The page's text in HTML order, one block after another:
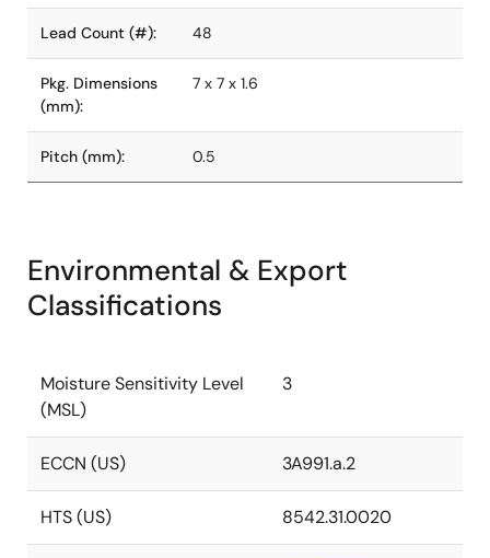
Lead Count (#): 48
Pkg. Dimensions
(mm):
7 x 7 x 1.6
Pitch (mm): 0.5
Environmental & Export
Classifications
Moisture Sensitivity Level
(MSL)
3
ECCN (US) 3A991.a.2
HTS (US) 8542.31.0020